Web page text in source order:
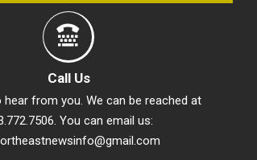
Call Us
hear from you. We can be reached at
You can email us: